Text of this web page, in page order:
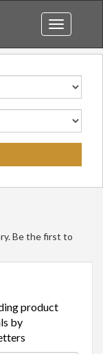
Toggle
navigation
Be the first to
product
by